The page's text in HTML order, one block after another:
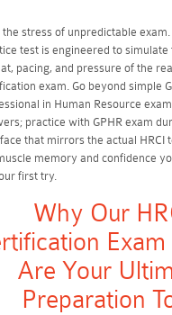
the stress of unpredictable exam.
test is engineered to simulate
pacing, and pressure of the
exam. Go beyond simple
in Human Resource
practice with GPHR exam
that mirrors the actual HRCI
memory and confidence
first try.
Why Our
Exam
Are Your
Preparation